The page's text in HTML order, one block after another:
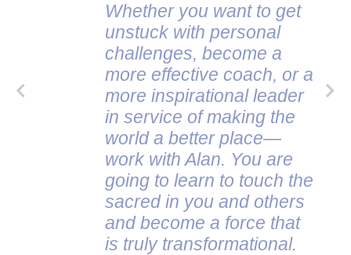
Whether you want to get
unstuck with personal
challenges, become a
more effective coach, or a
more inspirational leader
in service of making the
world a better place—
work with Alan. You are
going to learn to touch the
sacred in you and others
and become a force that
is truly transformational.